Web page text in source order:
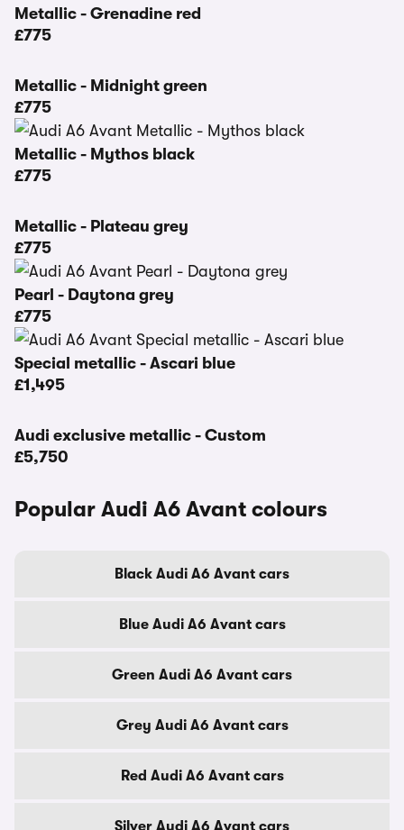
Metallic - Grenadine red
£775
Metallic - Midnight green
£775
Metallic - Mythos black
£775
Metallic - Plateau grey
£775
Pearl - Daytona grey
£775
Special metallic - Ascari blue
£1,495
Audi exclusive metallic - Custom
£5,750
Popular Audi A6 Avant colours
Black Audi A6 Avant cars
Blue Audi A6 Avant cars
Green Audi A6 Avant cars
Grey Audi A6 Avant cars
Red Audi A6 Avant cars
Silver Audi A6 Avant cars